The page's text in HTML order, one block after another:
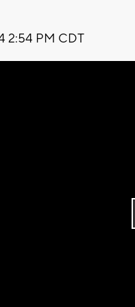
2:54 PM CDT